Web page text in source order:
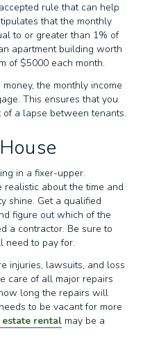
rule that can help
that the monthly
to or greater than 1% of
apartment building worth
of $5000 each month.
the monthly income
This ensures that you
a lapse between tenants.
in a fixer-upper.
about the time and
shine. Get a qualified
figure out which of the
a contractor. Be sure to
need to pay for.
injuries, lawsuits, and loss
care of all major repairs
long the repairs will
to be vacant for more
rental may be a